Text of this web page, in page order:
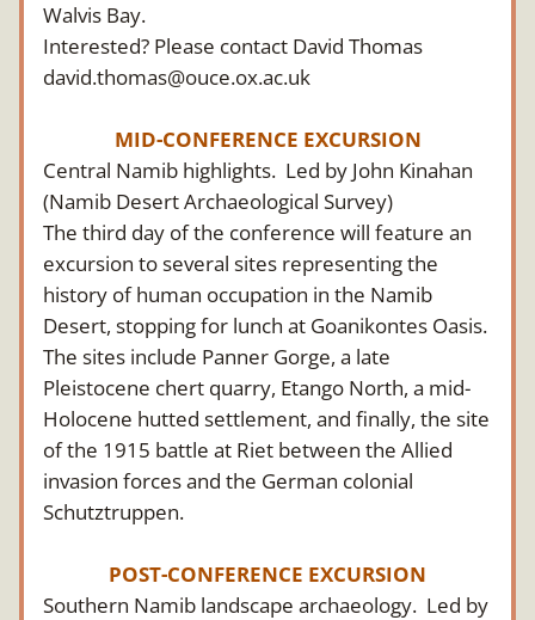
Walvis Bay.
david.thomas@ouce.ox.ac.uk
MID-CONFERENCE EXCURSION
Central Namib highlights.  Led by John Kinahan
(Namib Desert Archaeological Survey)
The third day of the conference will feature an
excursion to several sites representing the
history of human occupation in the Namib
Desert, stopping for lunch at Goanikontes Oasis.
The sites include Panner Gorge, a late
Pleistocene chert quarry, Etango North, a mid-
Holocene hutted settlement, and finally, the site
of the 1915 battle at Riet between the Allied
invasion forces and the German colonial
Schutztruppen.
POST-CONFERENCE EXCURSION
Southern Namib landscape archaeology.  Led by